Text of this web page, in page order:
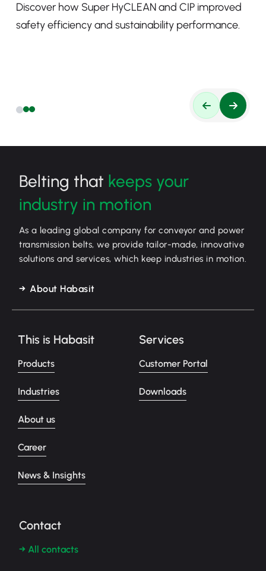
Discover how Super HyCLEAN and CIP improved
safety efficiency and sustainability performance.
Belting that keeps your
industry in motion
As a leading global company for conveyor and power
transmission belts, we provide tailor-made, innovative
solutions and services, which keep industries in motion.
About Habasit
This is Habasit
Products
Industries
About us
Career
News & Insights
Services
Customer Portal
Downloads
Contact
→ All contacts